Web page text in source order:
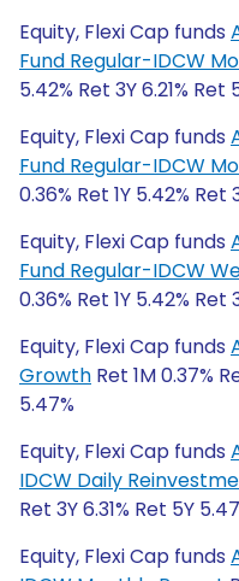
Equity, Flexi Cap funds
Fund Regular-IDCW
5.42% Ret 3Y 6.21% Ret
Equity, Flexi Cap funds
Fund Regular-IDCW
0.36% Ret 1Y 5.42% Ret
Equity, Flexi Cap funds
Fund Regular-IDCW
0.36% Ret 1Y 5.42% Ret
Equity, Flexi Cap funds
Growth Ret 1M 0.37%
5.47%
Equity, Flexi Cap funds
IDCW Daily
Ret 3Y 6.31% Ret 5Y
Equity, Flexi Cap funds